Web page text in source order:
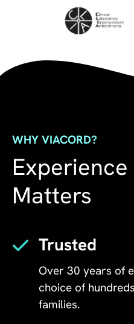
WHY VIACORD?
Matters
Trusted
Over 30 years of
choice of
families.